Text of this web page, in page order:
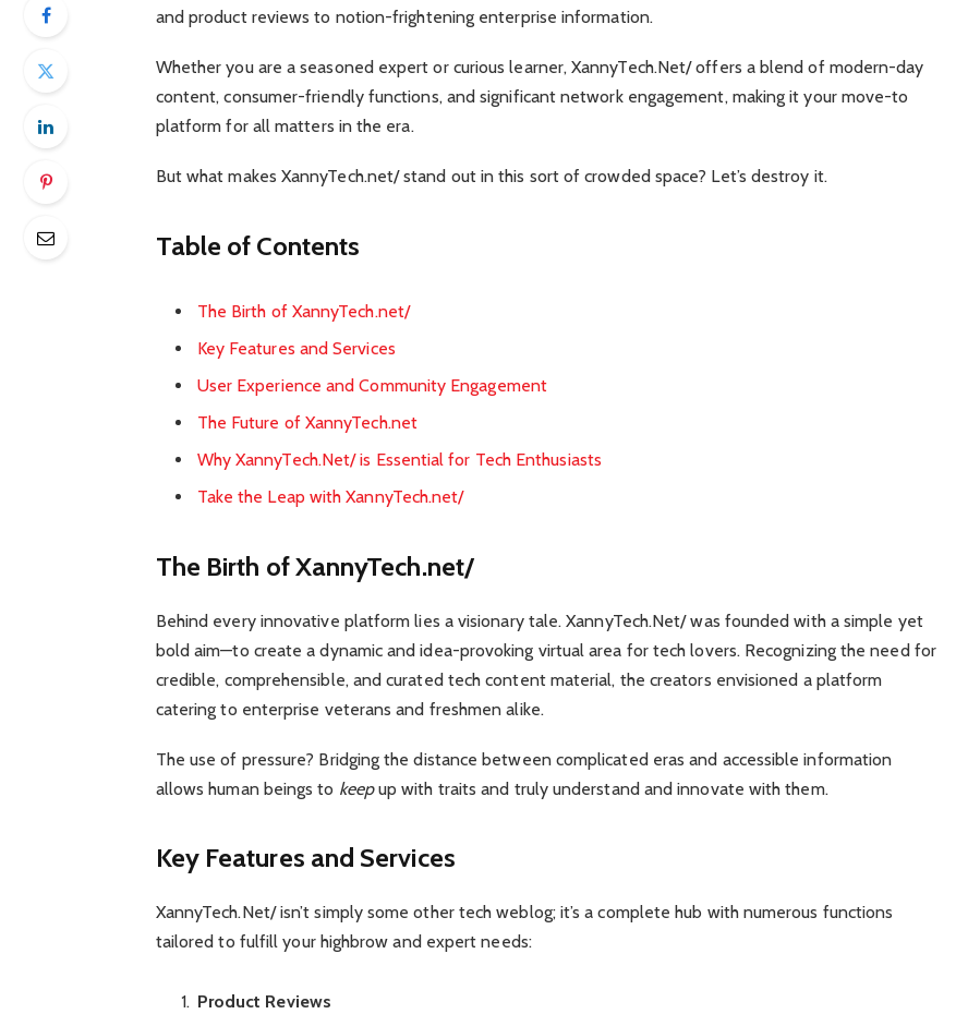
and product reviews to notion-frightening enterprise information.
Whether you are a seasoned expert or curious learner, XannyTech.Net/ offers a blend of modern-day
content, consumer-friendly functions, and significant network engagement, making it your move-to
platform for all matters in the era.
But what makes XannyTech.net/ stand out in this sort of crowded space? Let’s destroy it.
Table of Contents
The Birth of XannyTech.net/
Key Features and Services
User Experience and Community Engagement
The Future of XannyTech.net
Why XannyTech.Net/ is Essential for Tech Enthusiasts
Take the Leap with XannyTech.net/
The Birth of XannyTech.net/
Behind every innovative platform lies a visionary tale. XannyTech.Net/ was founded with a simple yet
bold aim—to create a dynamic and idea-provoking virtual area for tech lovers. Recognizing the need for
credible, comprehensible, and curated tech content material, the creators envisioned a platform
catering to enterprise veterans and freshmen alike.
The use of pressure? Bridging the distance between complicated eras and accessible information
allows human beings to keepup with traits and truly understand and innovate with them.
Key Features and Services
XannyTech.Net/ isn’t simply some other tech weblog; it’s a complete hub with numerous functions
tailored to fulfill your highbrow and expert needs:
Product Reviews